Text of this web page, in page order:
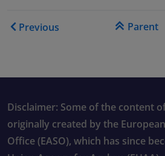
Book traversal
Previous Parent
Disclaimer: Some of the content
originally created by the
Office (EASO), which has since